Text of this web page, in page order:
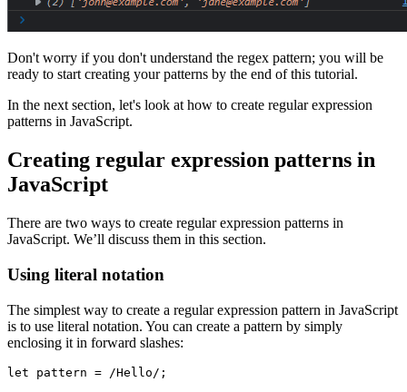
Don't worry if you don't understand the regex pattern; you will be
ready to start creating your patterns by the end of this tutorial.
In the next section, let's look at how to create regular expression
patterns in JavaScript.
Creating regular expression patterns in
JavaScript
There are two ways to create regular expression patterns in
JavaScript. We’ll discuss them in this section.
Using literal notation
The simplest way to create a regular expression pattern in JavaScript
is to use literal notation. You can create a pattern by simply
enclosing it in forward slashes:
let pattern = /Hello/ ;